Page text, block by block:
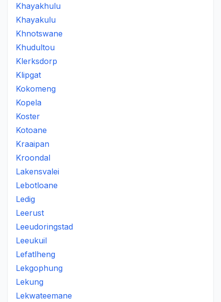
Khayakhulu
Khayakulu
Khnotswane
Khudultou
Klerksdorp
Klipgat
Kokomeng
Kopela
Koster
Kotoane
Kraaipan
Kroondal
Lakensvalei
Lebotloane
Ledig
Leerust
Leeudoringstad
Leeukuil
Lefatlheng
Lekgophung
Lekung
Lekwateemane